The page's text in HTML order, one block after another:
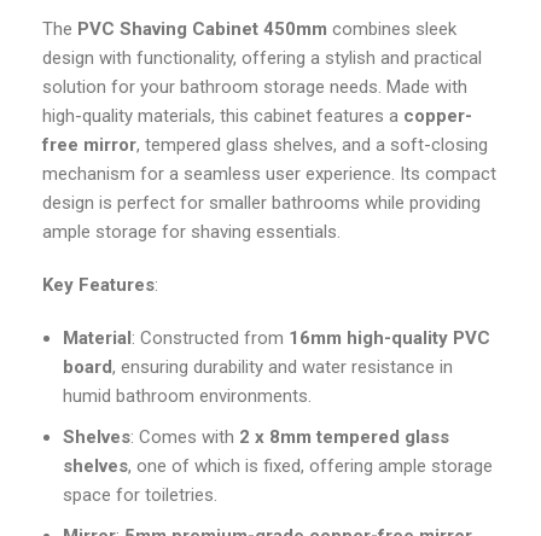
The PVC Shaving Cabinet 450mm combines sleek
design with functionality, offering a stylish and practical
solution for your bathroom storage needs. Made with
high-quality materials, this cabinet features a copper-
free mirror, tempered glass shelves, and a soft-closing
mechanism for a seamless user experience. Its compact
design is perfect for smaller bathrooms while providing
ample storage for shaving essentials.
Key Features:
Material: Constructed from 16mm high-quality PVC
board, ensuring durability and water resistance in
humid bathroom environments.
Shelves: Comes with 2 x 8mm tempered glass
shelves, one of which is fixed, offering ample storage
space for toiletries.